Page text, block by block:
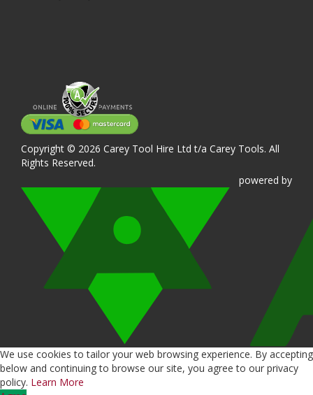
Copyright © 2026 Carey Tool Hire Ltd t/a Carey Tools. All
Rights Reserved.
powered by
We use cookies to tailor your web browsing experience. By accepting
below and continuing to browse our site, you agree to our privacy
policy. Learn More